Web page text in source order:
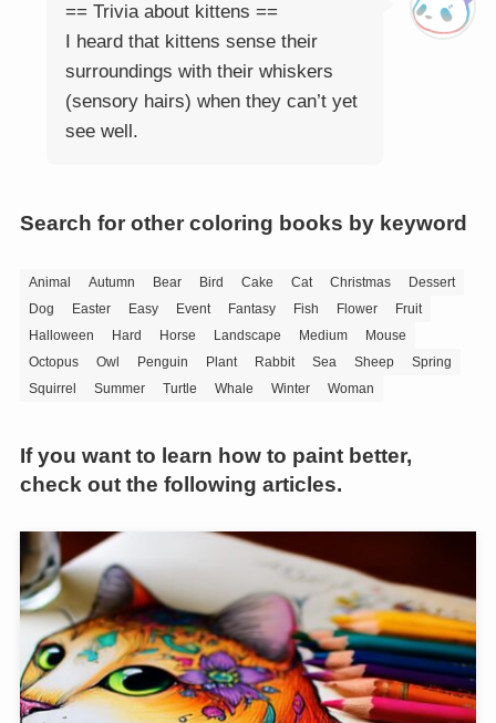
== Trivia about kittens ==
I heard that kittens sense their
surroundings with their whiskers
(sensory hairs) when they can’t yet
see well.
Search for other coloring books by keyword
Animal Autumn Bear Bird Cake Cat Christmas
Dessert
Dog
Easter Easy Event Fantasy Fish Flower
Fruit
Halloween
Hard Horse Landscape Medium
Mouse
Octopus
Owl Penguin Plant Rabbit Sea Sheep
Spring
Squirrel
Summer Turtle Whale Winter Woman
If you want to learn how to paint better,
check out the following articles.